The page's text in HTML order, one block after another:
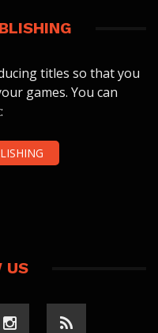
titles so that you
games. You can
US